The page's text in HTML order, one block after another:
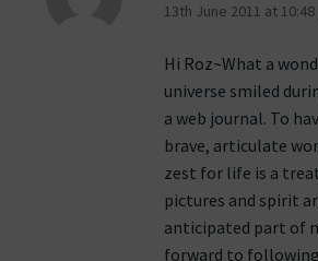
13th June 2011 at 10:48
Hi Roz~What a
universe smiled
a web journal. To
brave, articulate
zest for life is a
pictures and spirit
anticipated part of
forward to